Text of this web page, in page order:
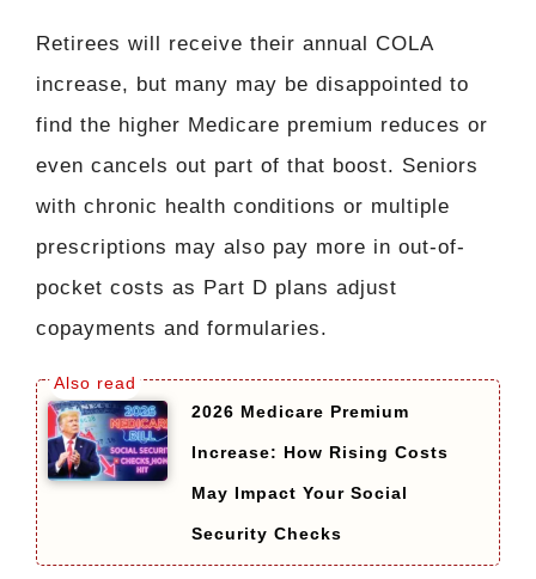
Retirees will receive their annual COLA
increase, but many may be disappointed to
find the higher Medicare premium reduces or
even cancels out part of that boost. Seniors
with chronic health conditions or multiple
prescriptions may also pay more in out-of-
pocket costs as Part D plans adjust
copayments and formularies.
2026 Medicare Premium
Increase: How Rising Costs
May Impact Your Social
Security Checks